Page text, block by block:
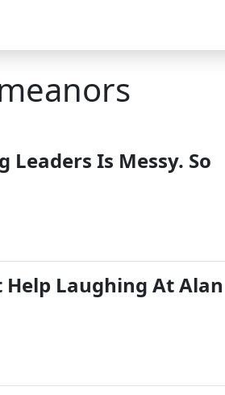
Is Messy. So
Help Laughing At Alan